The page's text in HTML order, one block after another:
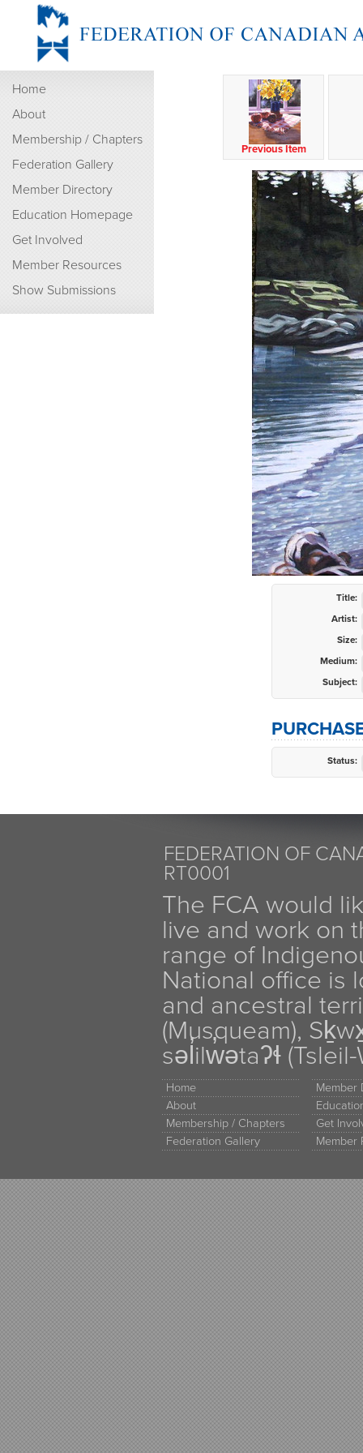
Home
About
Membership / Chapters
Federation Gallery
Member Directory
Education Homepage
Get Involved
Member Resources
Show Submissions
Previous Item
Title:
Artist:
Size:
Medium:
Subject:
Status:
FEDERATION OF
RT0001
The FCA would
live and work on
range of
National office is
and ancestral
(Musqueam),
səl̓ilw̓ətaʔɬ
Home
About
Membership / Chapters
Federation Gallery
Member
Get
Member